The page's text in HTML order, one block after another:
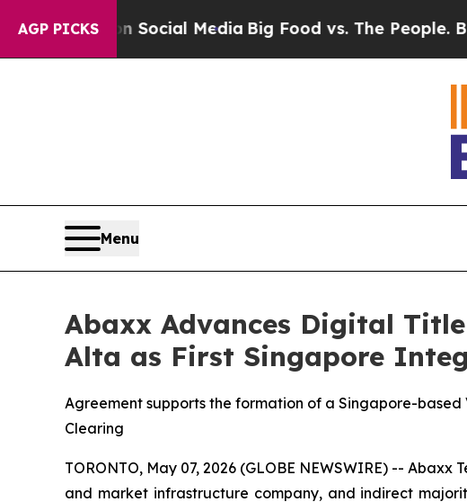
AGP PICKS
Social Media Big Food vs. The People. Big Food’s
Menu
Abaxx Advances Digital
Alta as First Singapore
Agreement supports the formation of a Singapore-
Clearing
TORONTO, May 07, 2026 (GLOBE NEWSWIRE) -- Abaxx
and market infrastructure company, and indirect